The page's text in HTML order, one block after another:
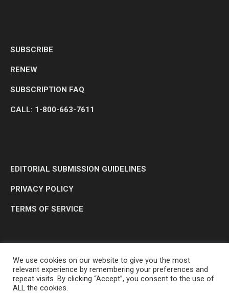
SUBSCRIBE
RENEW
SUBSCRIPTION FAQ
CALL: 1-800-663-7611
EDITORIAL SUBMISSION GUIDELINES
PRIVACY POLICY
TERMS OF SERVICE
We use cookies on our website to give you the most
relevant experience by remembering your preferences and
repeat visits. By clicking “Accept”, you consent to the use of
ALL the cookies.